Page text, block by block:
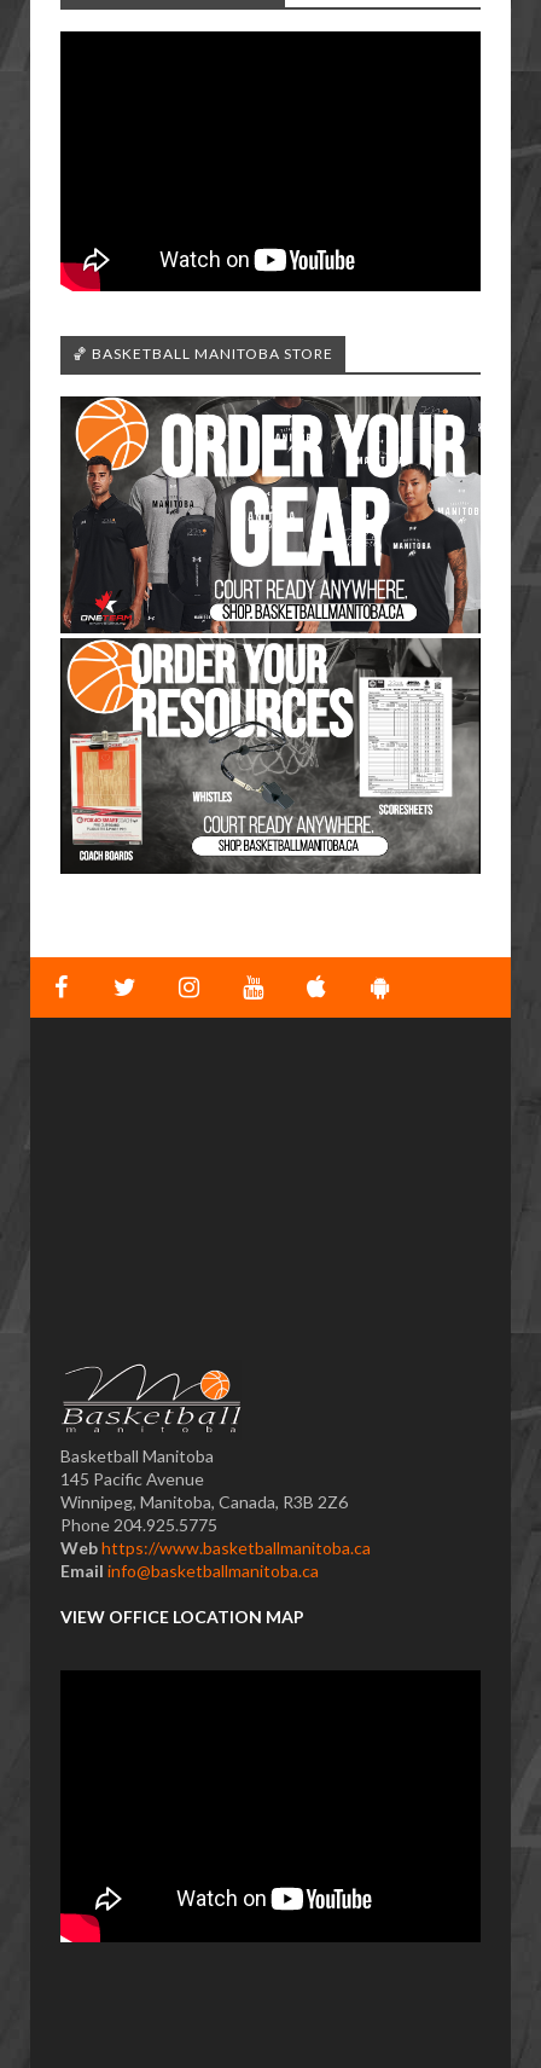
🏀 BASKETBALL MANITOBA STORE
Basketball Manitoba
145 Pacific Avenue
Winnipeg, Manitoba, Canada, R3B 2Z6
Phone 204.925.5775
Webhttps://www.basketballmanitoba.ca
Email info@basketballmanitoba.ca
VIEW OFFICE LOCATION MAP